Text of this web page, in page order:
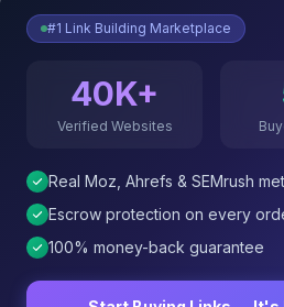
#1 Link Building Marketplace
40K+
Verified Websites
Real Moz, Ahrefs & SEMrush
Escrow protection on every
100% money-back guarantee